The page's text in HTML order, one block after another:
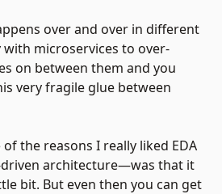
over and over in different
with microservices to over-
on between them and you
very fragile glue between
of the reasons I really liked EDA
architecture—was that it
bit. But even then you can get